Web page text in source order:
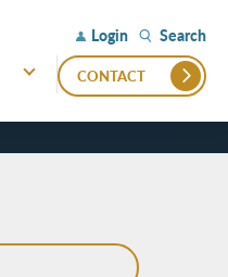
Login Search
CONTACT